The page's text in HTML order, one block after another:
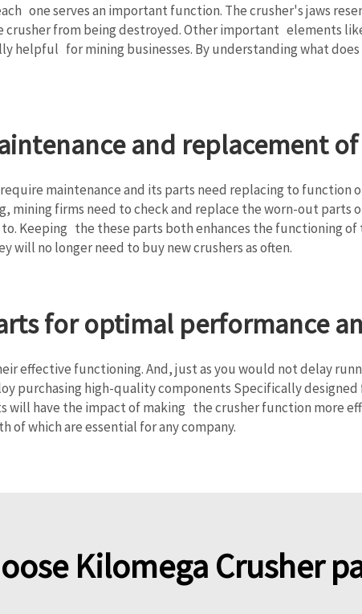
one serves an important function. The crusher's jaws
from being destroyed. Other important elements
helpful for mining businesses. By understanding what
and replacement
maintenance and its parts need replacing to function
firms need to check and replace the worn-out parts
Keeping the these parts both enhances the functioning
will no longer need to buy new crushers as often.
for optimal performance
effective functioning. And, just as you would not delay
purchasing high-quality components Specifically designed
will have the impact of making the crusher function more
of which are essential for any company.
Kilomega Crusher